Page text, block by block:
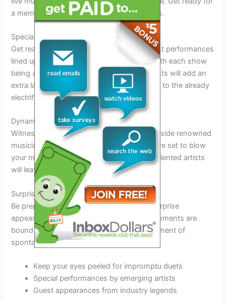
a memorable night of music and good vibes.
Special Guest Performances
Get ready to be amazed by the special guest performances
lined up for the Paul Cauthen Tour 2026. With each show
being a unique experience, these guest artists will add an
extra layer of excitement and entertainment to the already
electrifying atmosphere.
Dynamic Collaborations
Witness
Paul Cauthen take the stage alongside renowned
musicians in exclusive collaborations that are set to blow
your mind. The synergy created by these talented artists
will leave you wanting more.
Surprise Appearances
Be prepared forunexpectedandthrillingsurprise
appearances throughout the tour. These moments are
bound to be memorable and will add an element of
spontaneity to the performances.
Keep your eyes peeled for impromptu duets
Special performances by emerging artists
Guest appearances from industry legends